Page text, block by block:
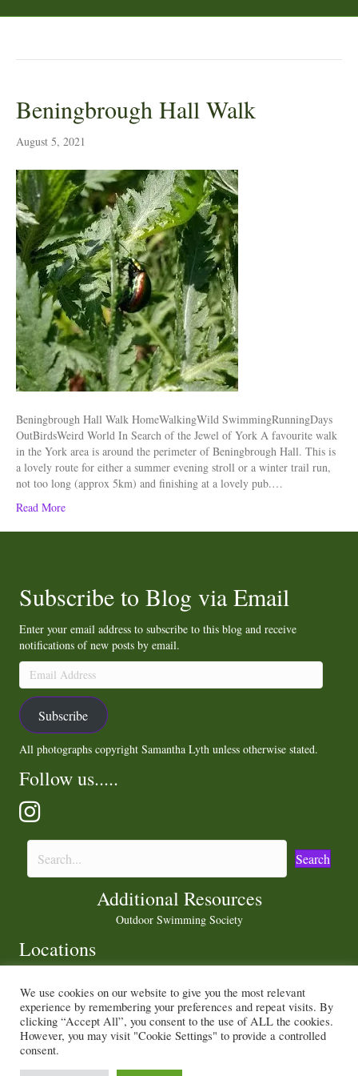
Beningbrough Hall Walk
August 5, 2021
Beningbrough Hall Walk HomeWalkingWild SwimmingRunningDays
OutBirdsWeird World In Search of the Jewel of York A favourite walk
in the York area is around the perimeter of Beningbrough Hall. This is
a lovely route for either a summer evening stroll or a winter trail run,
not too long (approx 5km) and finishing at a lovely pub.…
Read More
Subscribe to Blog via Email
Enter your email address to subscribe to this blog and receive
notifications of new posts by email.
Email
Address
Subscribe
All photographs copyright Samantha Lyth unless otherwise stated.
Follow us.....
Search
Additional Resources
Outdoor Swimming Society
Locations
Privacy Policy| Cookie Policy
We use cookies on our website to give you the most relevant
experience by remembering your preferences and repeat visits. By
clicking “Accept All”, you consent to the use of ALL the cookies.
However, you may visit "Cookie Settings" to provide a controlled
consent.